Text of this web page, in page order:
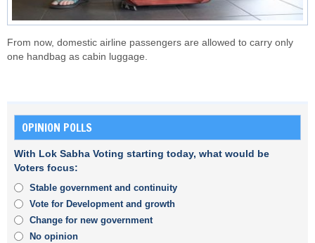
From now, domestic airline passengers are allowed to carry only
one handbag as cabin luggage.
OPINION POLLS
With Lok Sabha Voting starting today, what would be
Voters focus:
Stable government and continuity
Vote for Development and growth
Change for new government
No opinion